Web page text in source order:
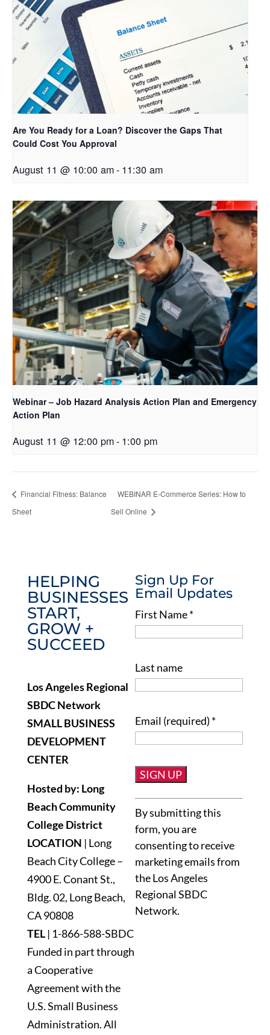
Are You Ready for a Loan? Discover the Gaps That
Could Cost You Approval
August 11 @ 10:00 am- 11:30 am
Webinar – Job Hazard Analysis Action Plan and Emergency
Action Plan
August 11 @ 12:00 pm- 1:00 pm
Financial Fitness: Balance
Sheet
WEBINAR E-Commerce Series: How to
Sell Online
HELPING
BUSINESSES
START,
GROW +
SUCCEED
Los Angeles Regional
SBDC Network
SMALL BUSINESS
DEVELOPMENT
CENTER
Hosted by: Long
Beach Community
College District
LOCATION | Long
Beach City College –
4900 E. Conant St.,
Bldg. 02, Long Beach,
CA 90808
TEL| 1-866-588-SBDC
Funded in part through
a Cooperative
Agreement with the
U.S. Small Business
Administration. All
Sign Up For
Email Updates
First Name*
Last name
Email (required) *
Constant
Contact
Use.
Please
leave
this
field
blank.
By submitting this
form, you are
consenting to receive
marketing emails from
the Los Angeles
Regional SBDC
Network.